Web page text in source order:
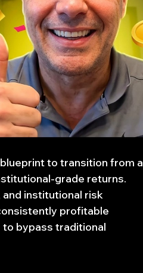
to transition from a
grade returns.
and institutional risk
profitable
bypass traditional